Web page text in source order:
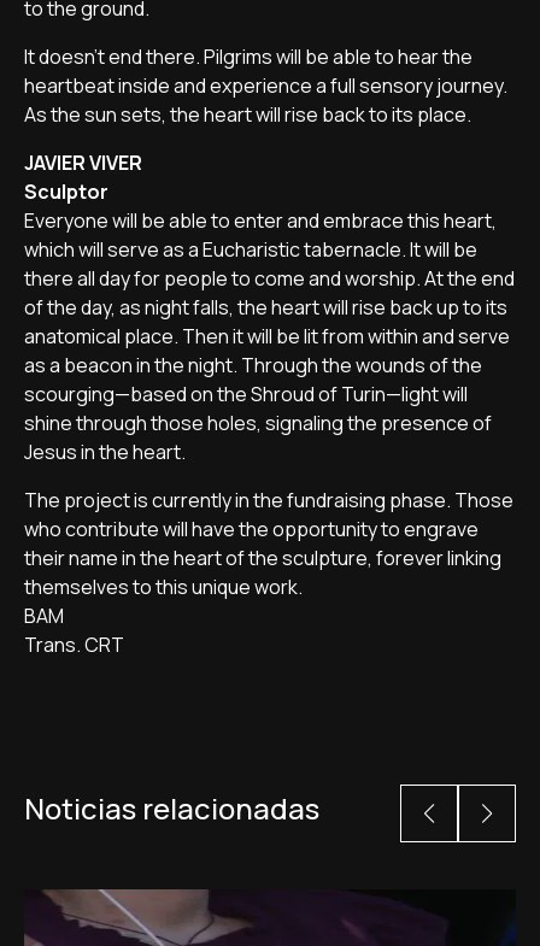
to the ground.
It doesn’t end there. Pilgrims will be able to hear the
heartbeat inside and experience a full sensory journey.
As the sun sets, the heart will rise back to its place.
JAVIER VIVER
Sculptor
Everyone will be able to enter and embrace this heart,
which will serve as a Eucharistic tabernacle. It will be
there all day for people to come and worship. At the end
of the day, as night falls, the heart will rise back up to its
anatomical place. Then it will be lit from within and serve
as a beacon in the night. Through the wounds of the
scourging—based on the Shroud of Turin—light will
shine through those holes, signaling the presence of
Jesus in the heart.
The project is currently in the fundraising phase. Those
who contribute will have the opportunity to engrave
their name in the heart of the sculpture, forever linking
themselves to this unique work.
BAM
Trans. CRT
Noticias relacionadas